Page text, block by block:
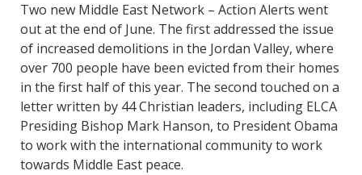
Two new Middle East Network – Action Alerts went
out at the end of June. The first addressed the issue
of increased demolitions in the Jordan Valley, where
over 700 people have been evicted from their homes
in the first half of this year. The second touched on a
letter written by 44 Christian leaders, including ELCA
Presiding Bishop Mark Hanson, to President Obama
to work with the international community to work
towards Middle East peace.